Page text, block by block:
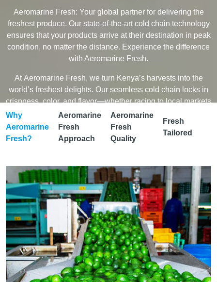
Aeromarine Fresh: Your global partner for delivering the
freshest produce. Our state-of-the-art cold chain technology
ensures that your products arrive at their destination in peak
condition, no matter the distance. Experience the difference
with Aeromarine Fresh.
At Aeromarine Fresh, we turn Kenya’s harvests into the
world’s freshest delights. Our seamless cold chain locks in
crispness, color, and flavor—whether racing to local markets
or soaring across continents.
✨ Precision-Cooled – Every degree matters, and we guard
them like gold.
Why
Aeromarine
Fresh?
Aeromarine
Fresh
Approach
Aeromarine
Fresh
Quality
Fresh
Tailored